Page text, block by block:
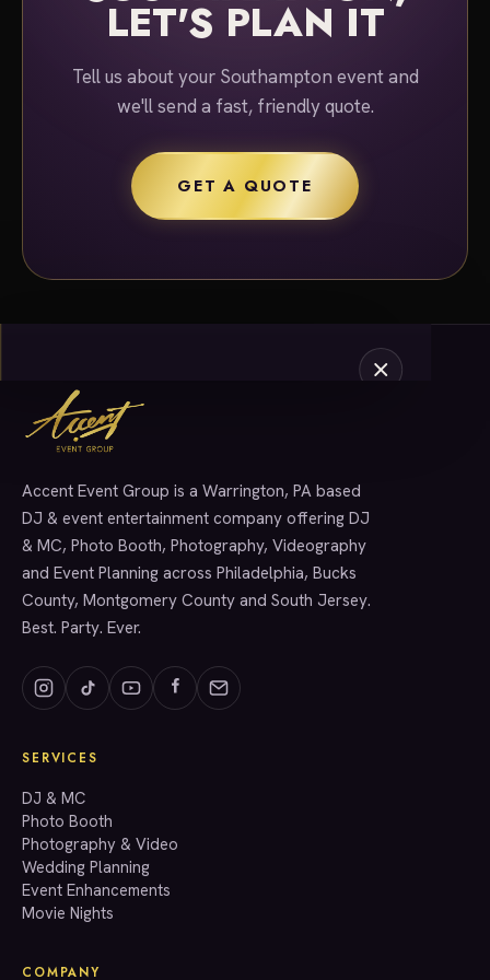
LET'S PLAN IT
Tell us about your Southampton event and
we'll send a fast, friendly quote.
GET A QUOTE
SERVICES
info@accenteventgroup.com
(267) 662-1543
Accent Event Group is a Warrington, PA based
DJ & event entertainment company offering DJ
& MC, Photo Booth, Photography, Videography
and Event Planning across Philadelphia, Bucks
County, Montgomery County and South Jersey.
Best. Party. Ever.
SERVICES
DJ & MC
Photo Booth
Photography & Video
Wedding Planning
Event Enhancements
Movie Nights
COMPANY